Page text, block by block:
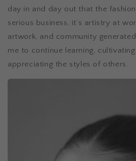
day in and day out that the
serious business, it’s artistry at
artwork, and community
me to continue learning,
appreciating the styles of others.